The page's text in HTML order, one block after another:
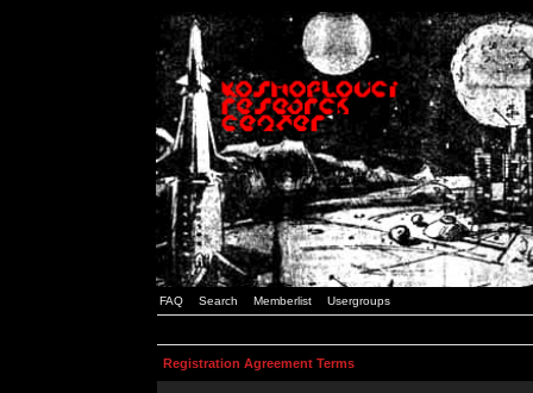
FAQ Search Memberlist Usergroups
Registration Agreement Terms